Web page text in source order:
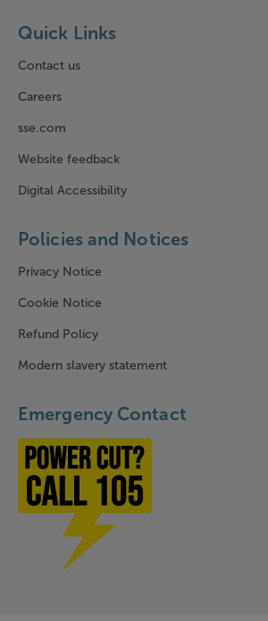
Quick Links
Contact us
Careers
sse.com
Website feedback
Digital Accessibility
Policies and Notices
Privacy Notice
Cookie Notice
Refund Policy
Modern slavery statement
Emergency Contact